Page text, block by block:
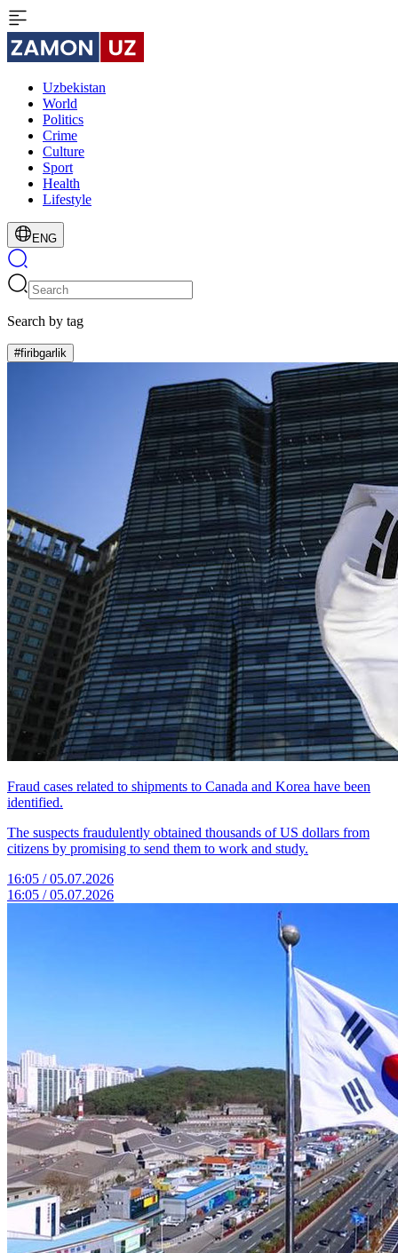
Uzbekistan
World
Politics
Crime
Culture
Sport
Health
Lifestyle
ENG
Search by tag
#firibgarlik
Fraud cases related to shipments to Canada and Korea have been
identified.
The suspects fraudulently obtained thousands of US dollars from
citizens by promising to send them to work and study.
16:05 / 05.07.2026
16:05 / 05.07.2026